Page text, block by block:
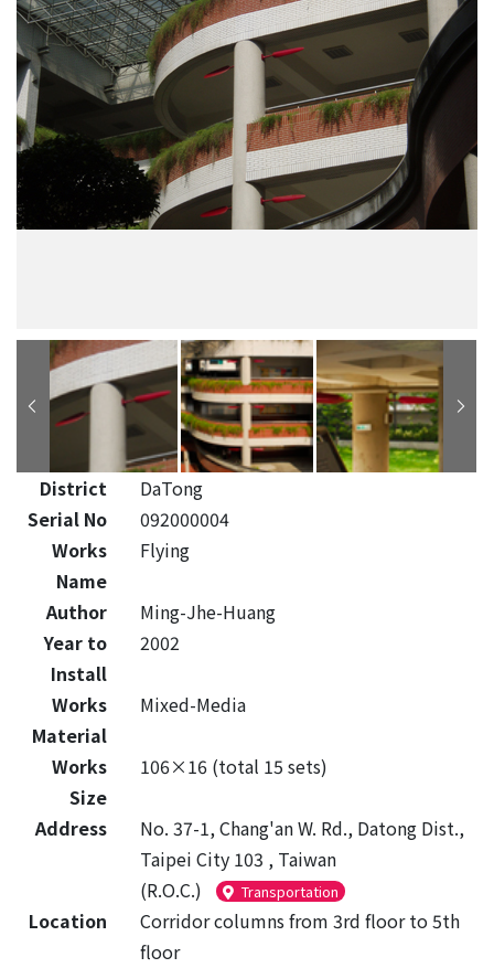
District
DaTong
Serial No
092000004
Works
Name
Flying
Author
Ming-Jhe-Huang
Year to
Install
2002
Works
Material
Mixed-Media
Works
Size
106×16 (total 15 sets)
Address
No. 37-1, Chang'an W. Rd., Datong Dist.,
Taipei City 103 , Taiwan
(R.O.C.)
Transportation
Location
Corridor columns from 3rd floor to 5th
floor